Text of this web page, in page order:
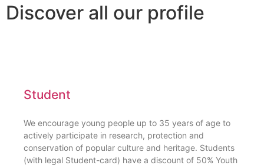
Discover all our profile
Student
We encourage young people up to 35 years of age to
actively participate in research, protection and
conservation of popular culture and heritage. Students
(with legal Student-card) have a discount of 50% Youth